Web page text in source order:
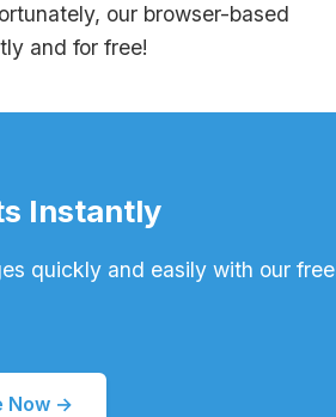
our browser-based
and for free!
Instantly
quickly and easily with our free
Now →